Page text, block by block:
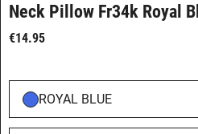
Neck Pillow Fr34k Royal
€14.95
ROYAL BLUE